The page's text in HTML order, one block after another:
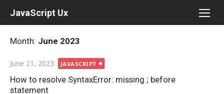
JavaScript Ux
Month: June 2023
Posted
on
June 21, 2023 JAVASCRIPT
How to resolve SyntaxError: missing ; before
statement